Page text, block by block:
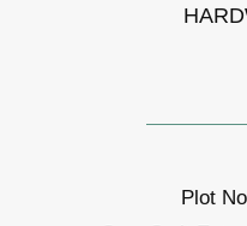
Plot